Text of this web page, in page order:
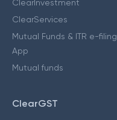
ClearInvestment
ClearServices
Mutual Funds & ITR e-filing
App
Mutual funds
ClearGST